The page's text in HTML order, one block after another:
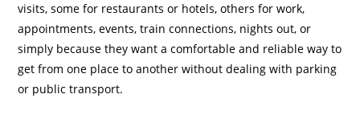
visits, some for restaurants or hotels, others for work,
appointments, events, train connections, nights out, or
simply because they want a comfortable and reliable way to
get from one place to another without dealing with parking
or public transport.